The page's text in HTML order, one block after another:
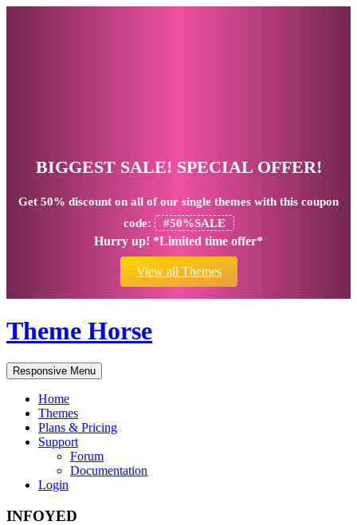
BIGGEST SALE! SPECIAL OFFER!
Get 50% discount on all of our single themes with this coupon
code:
#50%SALE
Hurry up! *Limited time offer*
View all Themes
Theme Horse
Responsive Menu
Home
Themes
Plans & Pricing
Support
Forum
Documentation
Login
INFOYED